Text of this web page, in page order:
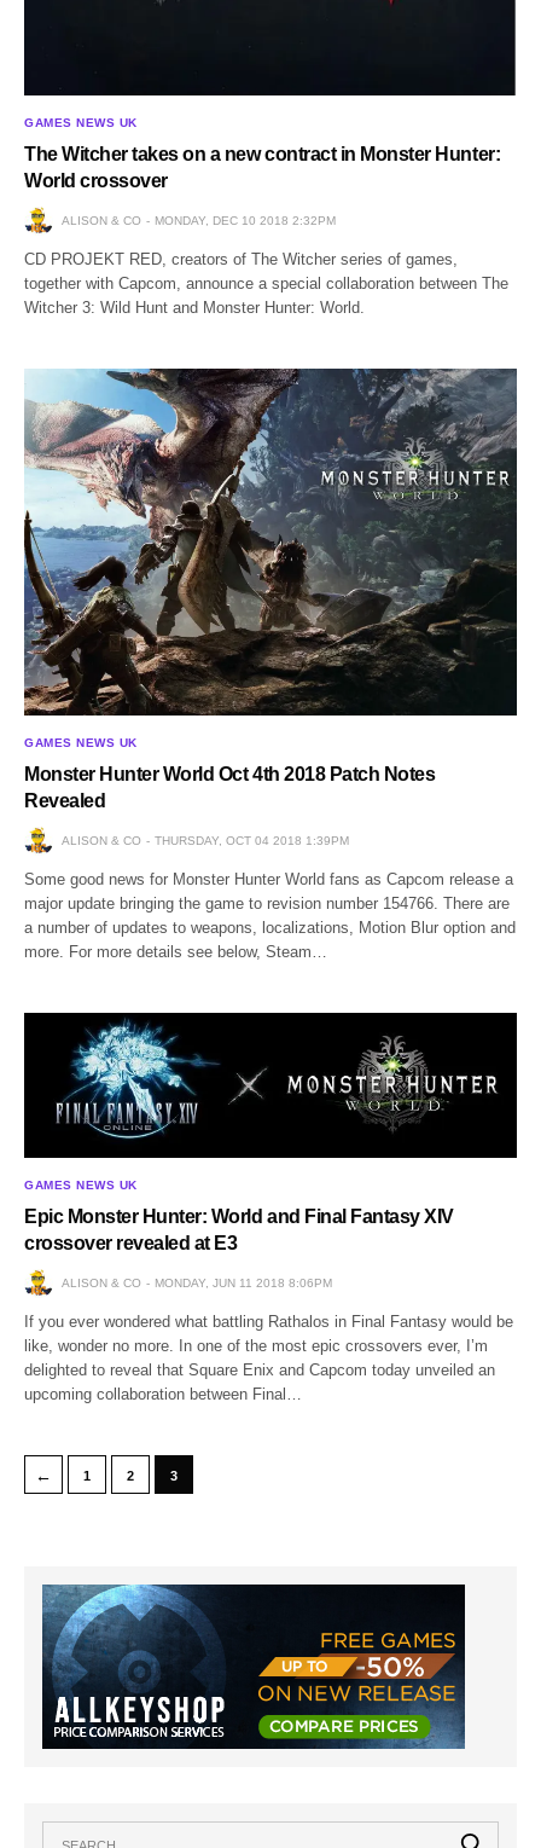
GAMES NEWS UK
The Witcher takes on a new contract in Monster Hunter:
World crossover
ALISON & CO MONDAY, DEC 10 2018 2:32PM
CD PROJEKT RED, creators of The Witcher series of games,
together with Capcom, announce a special collaboration between The
Witcher 3: Wild Hunt and Monster Hunter: World.
GAMES NEWS UK
Monster Hunter World Oct 4th 2018 Patch Notes
Revealed
ALISON & CO THURSDAY, OCT 04 2018 1:39PM
Some good news for Monster Hunter World fans as Capcom release a
major update bringing the game to revision number 154766. There are
a number of updates to weapons, localizations, Motion Blur option and
more. For more details see below, Steam…
GAMES NEWS UK
Epic Monster Hunter: World and Final Fantasy XIV
crossover revealed at E3
ALISON & CO MONDAY, JUN 11 2018 8:06PM
If you ever wondered what battling Rathalos in Final Fantasy would be
like, wonder no more. In one of the most epic crossovers ever, I’m
delighted to reveal that Square Enix and Capcom today unveiled an
upcoming collaboration between Final…
← 1 2 3